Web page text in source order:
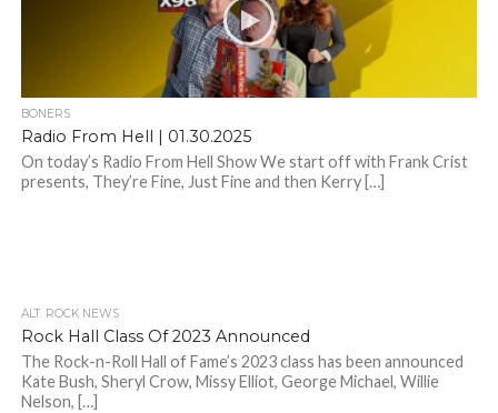
BONERS
Radio From Hell | 01.30.2025
On today’s Radio From Hell Show We start off with Frank Crist
presents, They’re Fine, Just Fine and then Kerry […]
ALT. ROCK NEWS
Rock Hall Class Of 2023 Announced
The Rock-n-Roll Hall of Fame’s 2023 class has been announced
Kate Bush, Sheryl Crow, Missy Elliot, George Michael, Willie
Nelson, […]